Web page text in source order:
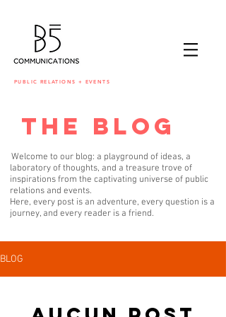
PUBLIC RELATIONS + EVENTS
the blog
Welcome to our blog: a playground of ideas, a
laboratory of thoughts, and a treasure trove of
inspirations from the captivating universe of public
relations and events.
Here, every post is an adventure, every question is a
journey, and every reader is a friend.
BLOG